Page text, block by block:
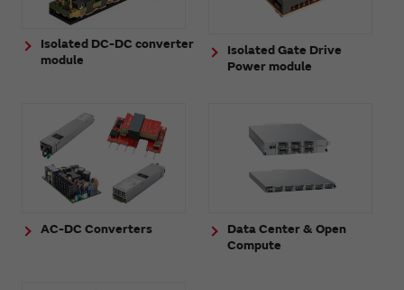
Isolated DC-DC converter
module
Isolated Gate Drive
Power module
AC-DC Converters
Data Center & Open
Compute